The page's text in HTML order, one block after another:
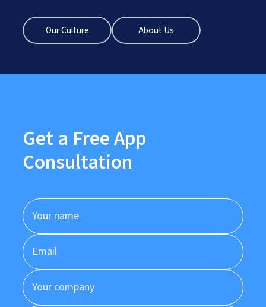
Our Culture About Us
Get a Free App
Consultation